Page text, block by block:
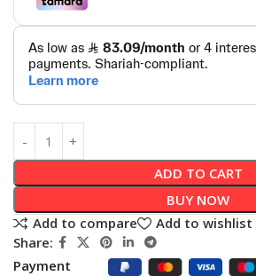
ADD TO CART
BUY NOW
Add to compare
Add to wishlist
Share:
Payment